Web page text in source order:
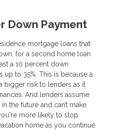
Down Payment
mortgage loans that
for a second home loan
a 10 percent down
up to 35%. This is because a
bigger risk to lenders as it
And lenders assume
the future and can’t make
more likely to stop
home as you continue